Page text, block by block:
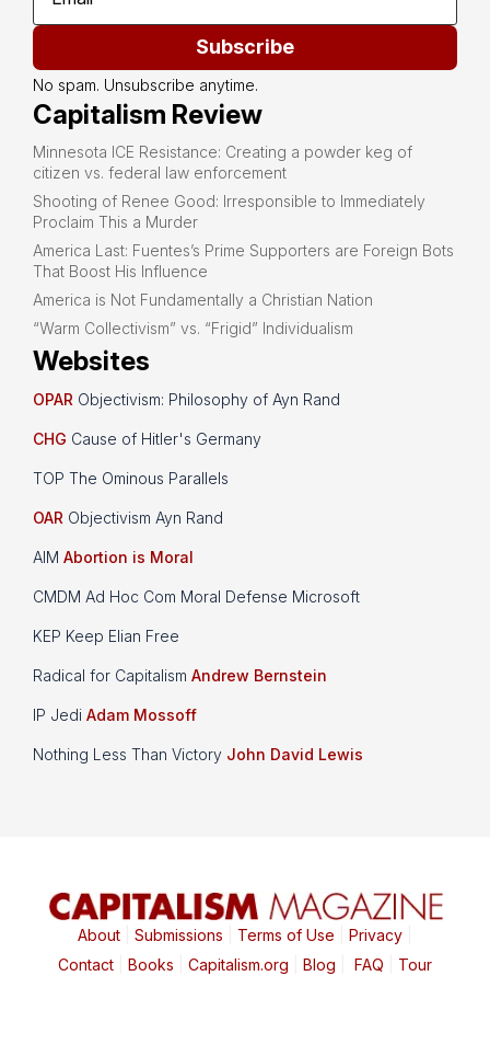
Subscribe
No spam. Unsubscribe anytime.
Capitalism Review
Minnesota ICE Resistance: Creating a powder keg of
citizen vs. federal law enforcement
Shooting of Renee Good: Irresponsible to Immediately
Proclaim This a Murder
America Last: Fuentes’s Prime Supporters are Foreign Bots
That Boost His Influence
America is Not Fundamentally a Christian Nation
“Warm Collectivism” vs. “Frigid” Individualism
Websites
OPAR Objectivism: Philosophy of Ayn Rand
CHG Cause of Hitler's Germany
TOP The Ominous Parallels
OAR Objectivism Ayn Rand
AIM Abortion is Moral
CMDM Ad Hoc Com Moral Defense Microsoft
KEP Keep Elian Free
Radical for Capitalism Andrew Bernstein
IP Jedi Adam Mossoff
Nothing Less Than Victory John David Lewis
About| Submissions Terms of Use Privacy|
Contact| Books Capitalism.org Blog FAQ Tour